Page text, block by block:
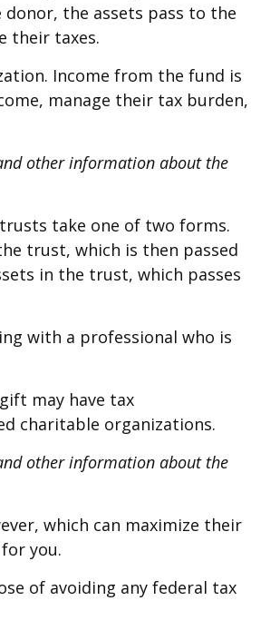
the assets pass to the
their taxes.
Income from the fund is
manage their tax burden,
other information about the
take one of two forms.
trust, which is then passed
in the trust, which passes
with a professional who is
may have tax
charitable organizations.
other information about the
which can maximize their
you.
of avoiding any federal tax